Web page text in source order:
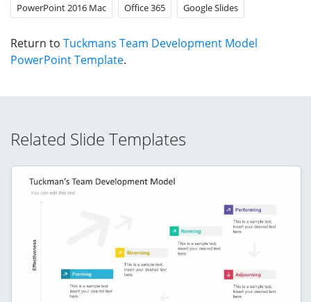
PowerPoint 2016 Mac Office 365 Google Slides
Return to Tuckmans Team Development Model
PowerPoint Template.
Related Slide Templates